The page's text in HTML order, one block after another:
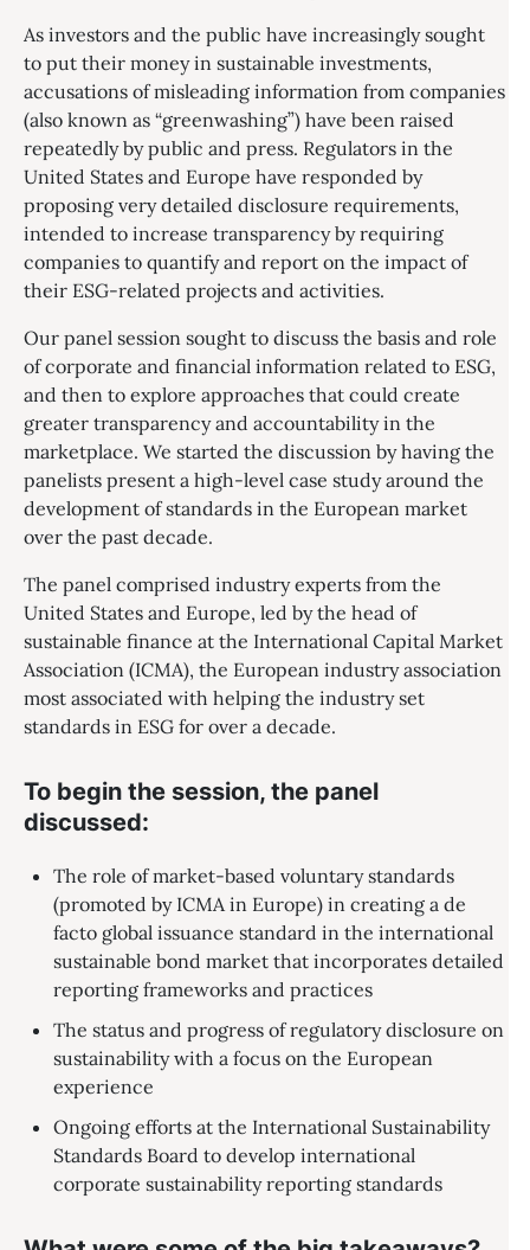
As investors and the public have increasingly sought
to put their money in sustainable investments,
accusations of misleading information from companies
(also known as “greenwashing”) have been raised
repeatedly by public and press. Regulators in the
United States and Europe have responded by
proposing very detailed disclosure requirements,
intended to increase transparency by requiring
companies to quantify and report on the impact of
their ESG-related projects and activities.
Our panel session sought to discuss the basis and role
of corporate and financial information related to ESG,
and then to explore approaches that could create
greater transparency and accountability in the
marketplace. We started the discussion by having the
panelists present a high-level case study around the
development of standards in the European market
over the past decade.
The panel comprised industry experts from the
United States and Europe, led by the head of
sustainable finance at the International Capital Market
Association (ICMA), the European industry association
most associated with helping the industry set
standards in ESG for over a decade.
To begin the session, the panel
discussed:
The role of market-based voluntary standards
(promoted by ICMA in Europe) in creating a de
facto global issuance standard in the international
sustainable bond market that incorporates detailed
reporting frameworks and practices
The status and progress of regulatory disclosure on
sustainability with a focus on the European
experience
Ongoing efforts at the International Sustainability
Standards Board to develop international
corporate sustainability reporting standards